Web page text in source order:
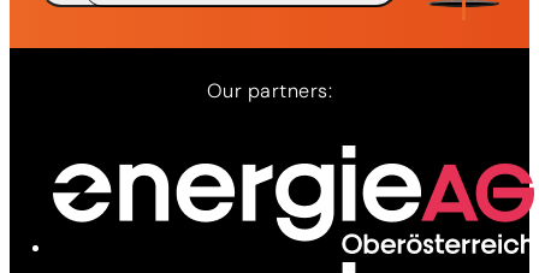
Network
Services
Our partners: